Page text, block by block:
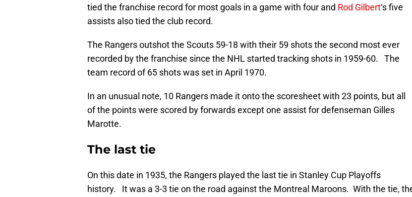
tied the franchise record for most goals in a game with four and Rod Gilbert‘s five
assists also tied the club record.
The Rangers outshot the Scouts 59-18 with their 59 shots the second most ever
recorded by the franchise since the NHL started tracking shots in 1959-60. The
team record of 65 shots was set in April 1970.
In an unusual note, 10 Rangers made it onto the scoresheet with 23 points, but all
of the points were scored by forwards except one assist for defenseman Gilles
Marotte.
The last tie
On this date in 1935, the Rangers played the last tie in Stanley Cup Playoffs
history. It was a 3-3 tie on the road against the Montreal Maroons. With the tie,